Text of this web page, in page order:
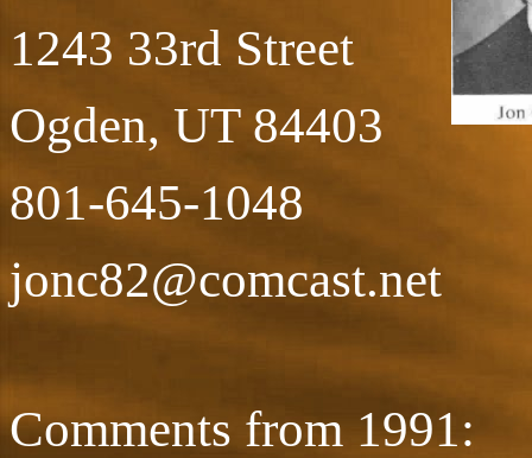
1243 33rd Street
Ogden, UT 84403
801-645-1048
jonc82@comcast.net
Comments from 1991: